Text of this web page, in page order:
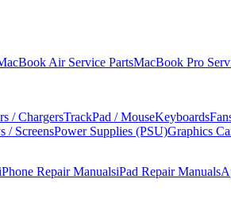
Air Service PartsMacBook Pro
/ ChargersTrackPad / MouseKeyboards
/ ScreensPower Supplies (PSU)Graphics
Repair ManualsiPad Repair Manuals